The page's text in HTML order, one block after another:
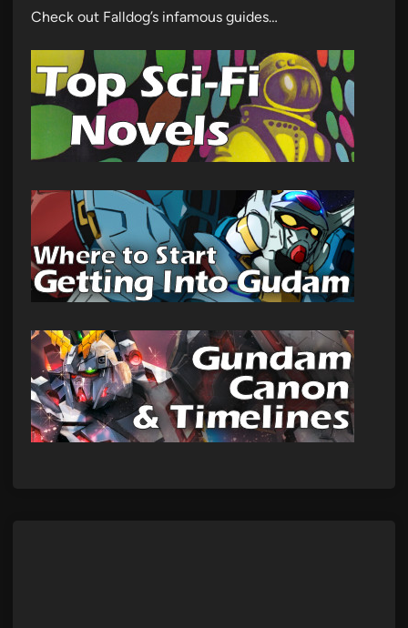
Check out Falldog’s infamous guides…